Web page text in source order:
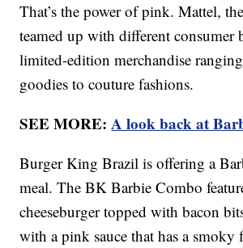
That’s the power of pink. Mattel,
teamed up with different consumer
limited-edition merchandise
goodies to couture fashions.
SEE MORE:A look back at
Burger King Brazil is offering a
meal. The BK Barbie Combo
cheeseburger topped with bacon
with a pink sauce that has a smoky